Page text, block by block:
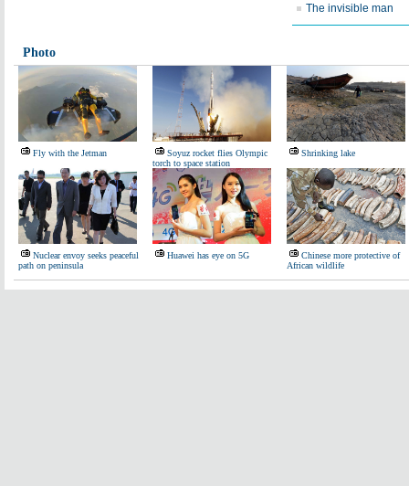
The invisible man
Photo
Fly with the Jetman
Soyuz rocket flies Olympic
torch to space station
Shrinking lake
Nuclear envoy seeks peaceful
path on peninsula
Huawei has eye on 5G
Chinese more protective of
African wildlife